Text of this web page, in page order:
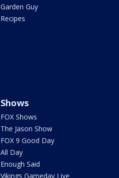
Garden Guy
Recipes
Shows
FOX Shows
The Jason Show
FOX 9 Good Day
All Day
Enough Said
Vikings Gameday Live